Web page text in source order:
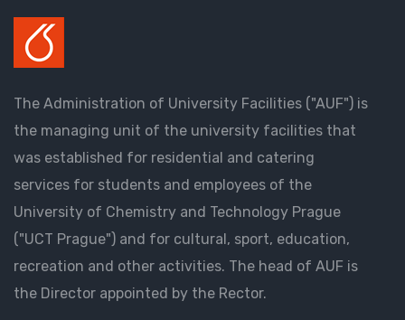
The Administration of University Facilities ("AUF") is
the managing unit of the university facilities that
was established for residential and catering
services for students and employees of the
University of Chemistry and Technology Prague
("UCT Prague") and for cultural, sport, education,
recreation and other activities. The head of AUF is
the Director appointed by the Rector.